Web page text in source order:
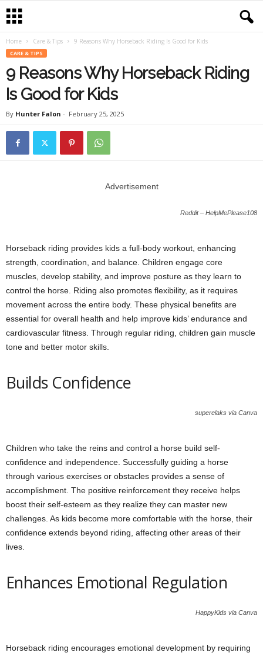
Home Care & Tips 9 Reasons Why Horseback Riding Is Good for Kids
CARE & TIPS
9 Reasons Why Horseback Riding
Is Good for Kids
By Hunter Falon - February 25, 2025
Advertisement
Reddit – HelpMePlease108
Horseback riding provides kids a full-body workout, enhancing
strength, coordination, and balance. Children engage core
muscles, develop stability, and improve posture as they learn to
control the horse. Riding also promotes flexibility, as it requires
movement across the entire body. These physical benefits are
essential for overall health and help improve kids’ endurance and
cardiovascular fitness. Through regular riding, children gain muscle
tone and better motor skills.
Builds Confidence
superelaks via Canva
Children who take the reins and control a horse build self-
confidence and independence. Successfully guiding a horse
through various exercises or obstacles provides a sense of
accomplishment. The positive reinforcement they receive helps
boost their self-esteem as they realize they can master new
challenges. As kids become more comfortable with the horse, their
confidence extends beyond riding, affecting other areas of their
lives.
Enhances Emotional Regulation
HappyKids via Canva
Horseback riding encourages emotional development by requiring